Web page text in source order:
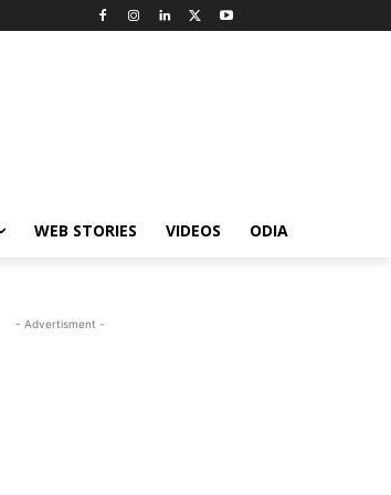
WEB STORIES VIDEOS ODIA
- Advertisment -